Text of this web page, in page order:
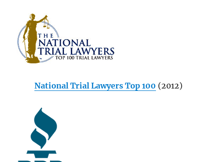
National Trial Lawyers Top 100 (2012)